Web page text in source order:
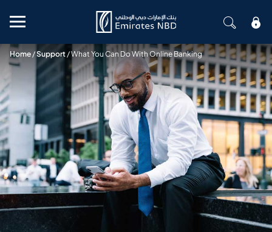
Mobile menu
Home/Support/What You Can Do With Online Banking